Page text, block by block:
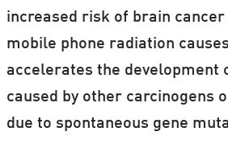
increased risk of brain cancer
mobile phone radiation
accelerates the development
caused by other carcinogens
due to spontaneous gene